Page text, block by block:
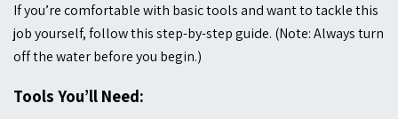
If you’re comfortable with basic tools and want to tackle this
job yourself, follow this step-by-step guide. (Note: Always turn
off the water before you begin.)
Tools You’ll Need: